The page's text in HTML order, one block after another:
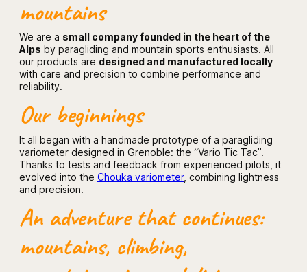
mountains
We are a small company founded in the heart of the
Alps by paragliding and mountain sports enthusiasts. All
our products are designed and manufactured locally
with care and precision to combine performance and
reliability.
Our beginnings
It all began with a handmade prototype of a paragliding
variometer designed in Grenoble: the “Vario Tic Tac”.
Thanks to tests and feedback from experienced pilots, it
evolved into the Chouka variometer, combining lightness
and precision.
An adventure that continues:
mountains, climbing,